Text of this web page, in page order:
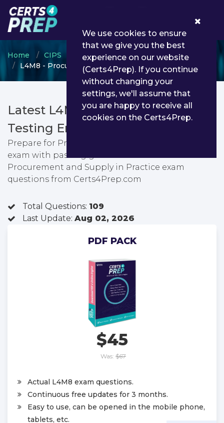
Home CIPS
CIPS Certification
L4M8 - Procurement and Supply in Practice
Latest L4M8 PDF Dumps &
Testing Engine
Prepare for Procurement and Supply in Practice
exam with passing guarantee. You can find latest
Procurement and Supply in Practice exam
questions from Certs4Prep.com
Total Questions: 109
Last Update: Aug 02, 2026
PDF PACK
$45
Was: $67
Actual L4M8 exam questions.
Continuous free updates for 3 months.
Easy to use, can be opened in the mobile phone,
tablets, etc.
We use cookies to ensure
that we give you the best
experience on our website
(Certs4Prep). If you continue
without changing your
settings, we'll assume that
you are happy to receive all
cookies on the Certs4Prep.